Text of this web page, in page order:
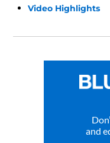
Video Highlights
and